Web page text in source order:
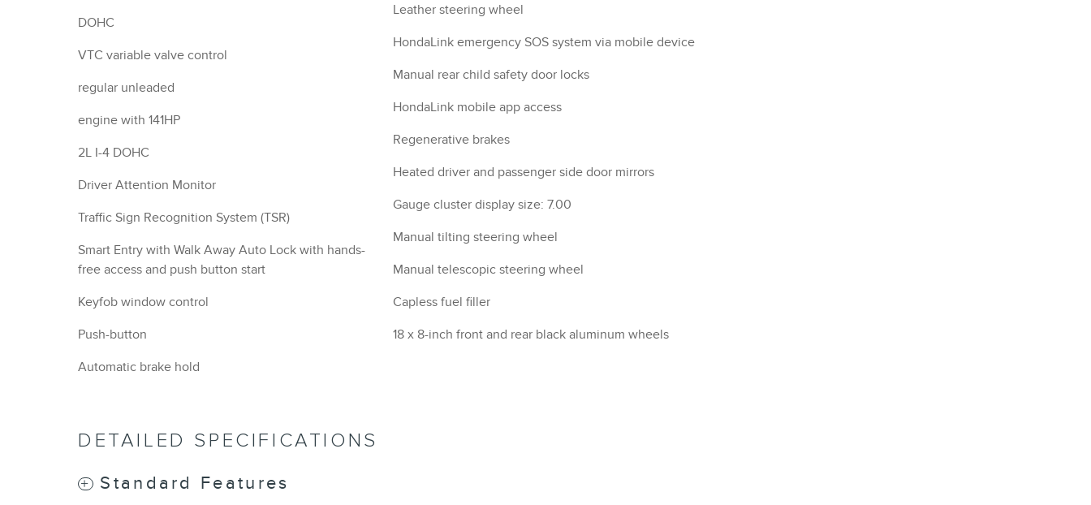
DOHC
VTC variable valve control
regular unleaded
engine with 141HP
2L I-4 DOHC
Driver Attention Monitor
Traffic Sign Recognition System (TSR)
Smart Entry with Walk Away Auto Lock with hands-
free access and push button start
Keyfob window control
Push-button
Automatic brake hold
Leather steering wheel
HondaLink emergency SOS system via mobile device
Manual rear child safety door locks
HondaLink mobile app access
Regenerative brakes
Heated driver and passenger side door mirrors
Gauge cluster display size: 7.00
Manual tilting steering wheel
Manual telescopic steering wheel
Capless fuel filler
18 x 8-inch front and rear black aluminum wheels
DETAILED SPECIFICATIONS
Standard Features